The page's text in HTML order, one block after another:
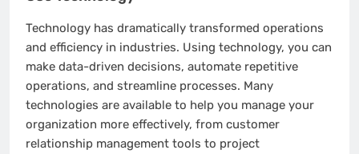
Technology has dramatically transformed operations
and efficiency in industries. Using technology, you can
make data-driven decisions, automate repetitive
operations, and streamline processes. Many
technologies are available to help you manage your
organization more effectively, from customer
relationship management tools to project